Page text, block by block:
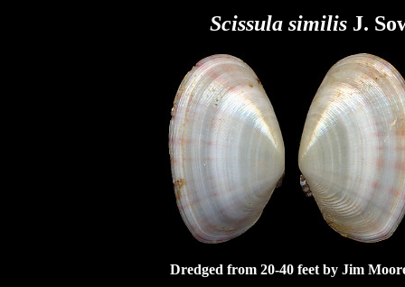
Scissula similis J.
Dredged from 20-40 feet by Jim